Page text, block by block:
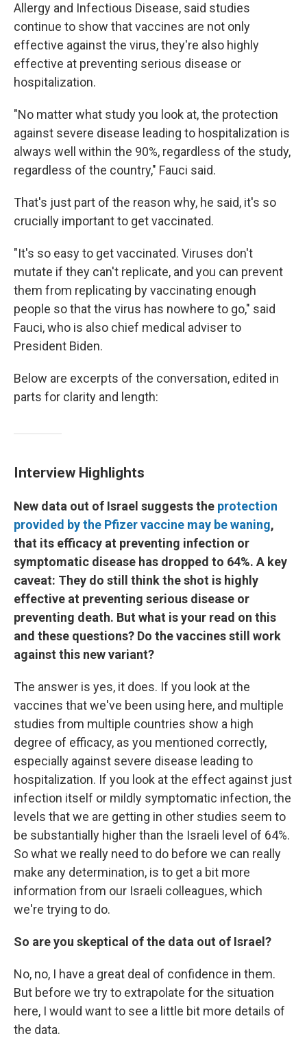
Allergy and Infectious Disease, said studies
continue to show that vaccines are not only
effective against the virus, they're also highly
effective at preventing serious disease or
hospitalization.
"No matter what study you look at, the protection
against severe disease leading to hospitalization is
always well within the 90%, regardless of the study,
regardless of the country," Fauci said.
That's just part of the reason why, he said, it's so
crucially important to get vaccinated.
"It's so easy to get vaccinated. Viruses don't
mutate if they can't replicate, and you can prevent
them from replicating by vaccinating enough
people so that the virus has nowhere to go," said
Fauci, who is also chief medical adviser to
President Biden.
Below are excerpts of the conversation, edited in
parts for clarity and length:
Interview Highlights
New data out of Israel suggests the protection
provided by the Pfizer vaccine may be waning,
that its efficacy at preventing infection or
symptomatic disease has dropped to 64%. A key
caveat: They do still think the shot is highly
effective at preventing serious disease or
preventing death. But what is your read on this
and these questions? Do the vaccines still work
against this new variant?
The answer is yes, it does. If you look at the
vaccines that we've been using here, and multiple
studies from multiple countries show a high
degree of efficacy, as you mentioned correctly,
especially against severe disease leading to
hospitalization. If you look at the effect against just
infection itself or mildly symptomatic infection, the
levels that we are getting in other studies seem to
be substantially higher than the Israeli level of 64%.
So what we really need to do before we can really
make any determination, is to get a bit more
information from our Israeli colleagues, which
we're trying to do.
So are you skeptical of the data out of Israel?
No, no, I have a great deal of confidence in them.
But before we try to extrapolate for the situation
here, I would want to see a little bit more details of
the data.